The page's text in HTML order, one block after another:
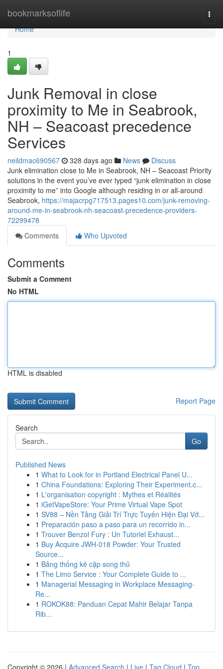
bookmarksoflife
Home
Home
1
Junk Removal in close
proximity to Me in Seabrook,
NH – Seacoast precedence
Services
neildmac690567 328 days ago News
Discuss
Junk elimination close to Me in Seabrook, NH – Seacoast Priority
solutions in the event you’ve ever typed “junk elimination in close
proximity to me” into Google although residing in or all-around
Seabrook, https://majacrpg717513.pages10.com/junk-removing-
around-me-in-seabrook-nh-seacoast-precedence-providers-
72299478
Comments
Who Upvoted
Comments
Submit a Comment
No HTML
HTML is disabled
Report Page
Search
Go
Published News
1 What to Look for in Portland Electrical Panel U...
1 China Foundations: Exploring Their Experiment.c...
1 L'organisation copyright : Mythes et Réalités
1 iGetVapeStore: Your Prime Virtual Vape Spot
1 SV88 – Nền Tảng Giải Trí Trực Tuyến Hiện Đại Vớ...
1 Preparación paso a paso para un recorrido in...
1 Trouver Benzol Fury : Un Tutoriel Exhaust...
1 Buy Acquire JWH-018 Powder: Your Trusted
Source...
1 Bảng thống kê cặp song thủ
1 The Limo Service : Your Complete Guide to ...
1 Managerial Messaging in Workplace Messaging-
Re...
1 ROKOK88: Panduan Cepat Mahir Belajar Tanpa
Rib...
Copyright © 2026 | Advanced Search | Live | Tag Cloud | Top